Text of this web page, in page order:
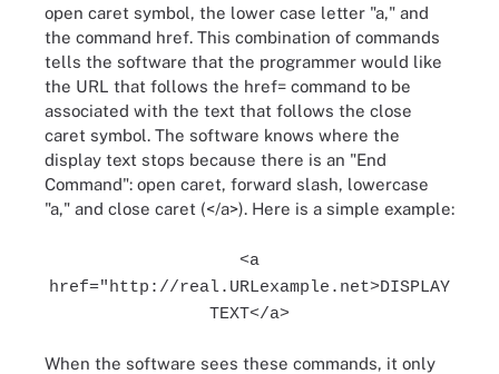
open caret symbol, the lower case letter "a," and
the command href. This combination of commands
tells the software that the programmer would like
the URL that follows the href= command to be
associated with the text that follows the close
caret symbol. The software knows where the
display text stops because there is an "End
Command": open caret, forward slash, lowercase
"a," and close caret (</a>). Here is a simple example:
<a
href="http://real.URLexample.net>DISPLAY
TEXT</a>
When the software sees these commands, it only